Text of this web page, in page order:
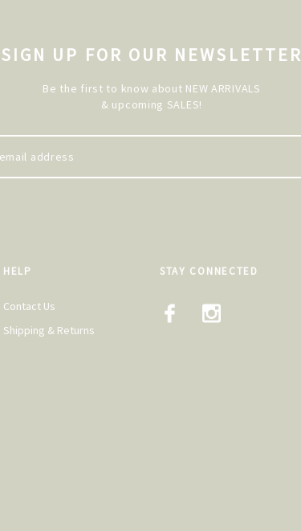
SIGN UP FOR OUR NEWSLETTER
Be the first to know about NEW ARRIVALS
& upcoming SALES!
HELP
Contact Us
Shipping & Returns
STAY CONNECTED